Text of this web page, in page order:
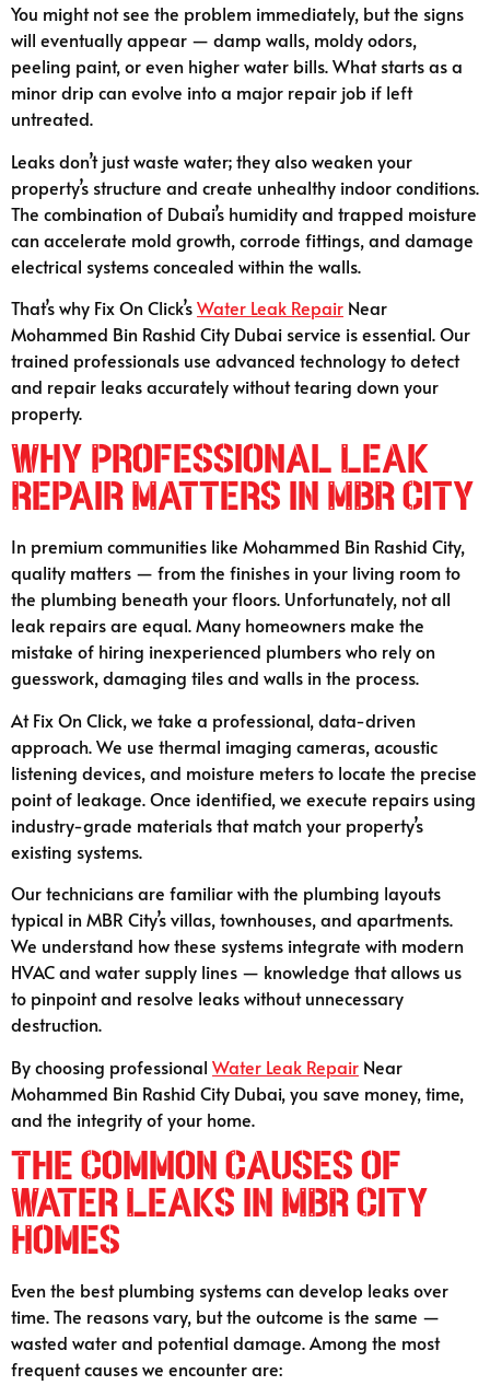
You might not see the problem immediately, but the signs
will eventually appear — damp walls, moldy odors,
peeling paint, or even higher water bills. What starts as a
minor drip can evolve into a major repair job if left
untreated.
Leaks don’t just waste water; they also weaken your
property’s structure and create unhealthy indoor conditions.
The combination of Dubai’s humidity and trapped moisture
can accelerate mold growth, corrode fittings, and damage
electrical systems concealed within the walls.
That’s why Fix On Click’sWater Leak Repair Near
Mohammed Bin Rashid City Dubai service is essential. Our
trained professionals use advanced technology to detect
and repair leaks accurately without tearing down your
property.
Why Professional Leak
Repair Matters in MBR City
In premium communities like Mohammed Bin Rashid City,
quality matters — from the finishes in your living room to
the plumbing beneath your floors. Unfortunately, not all
leak repairs are equal. Many homeowners make the
mistake of hiring inexperienced plumbers who rely on
guesswork, damaging tiles and walls in the process.
At Fix On Click, we take a professional, data-driven
approach. We use thermal imaging cameras, acoustic
listening devices, and moisture meters to locate the precise
point of leakage. Once identified, we execute repairs using
industry-grade materials that match your property’s
existing systems.
Our technicians are familiar with the plumbing layouts
typical in MBR City’s villas, townhouses, and apartments.
We understand how these systems integrate with modern
HVAC and water supply lines — knowledge that allows us
to pinpoint and resolve leaks without unnecessary
destruction.
By choosing professional Water Leak Repair Near
Mohammed Bin Rashid City Dubai, you save money, time,
and the integrity of your home.
The Common Causes of
Water Leaks in MBR City
Homes
Even the best plumbing systems can develop leaks over
time. The reasons vary, but the outcome is the same —
wasted water and potential damage. Among the most
frequent causes we encounter are: